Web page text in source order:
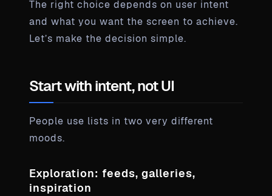
The right choice depends on user intent
and what you want the screen to achieve.
Let’s make the decision simple.
Start with intent, not UI
People use lists in two very different
moods.
Exploration: feeds, galleries,
inspiration